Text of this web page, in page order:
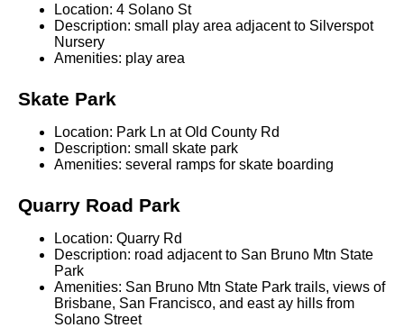
Location: 4 Solano St
Description: small play area adjacent to Silverspot
Nursery
Amenities: play area
Skate Park
Location: Park Ln at Old County Rd
Description: small skate park
Amenities: several ramps for skate boarding
Quarry Road Park
Location: Quarry Rd
Description: road adjacent to San Bruno Mtn State
Park
Amenities: San Bruno Mtn State Park trails, views of
Brisbane, San Francisco, and east ay hills from
Solano Street